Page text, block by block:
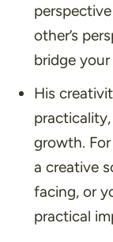
other’s
bridge
His
growth.
a creative
facing, or
practical